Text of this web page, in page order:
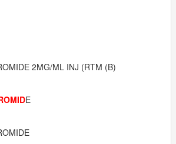
2MG/ML INJ (RTM (B)
E